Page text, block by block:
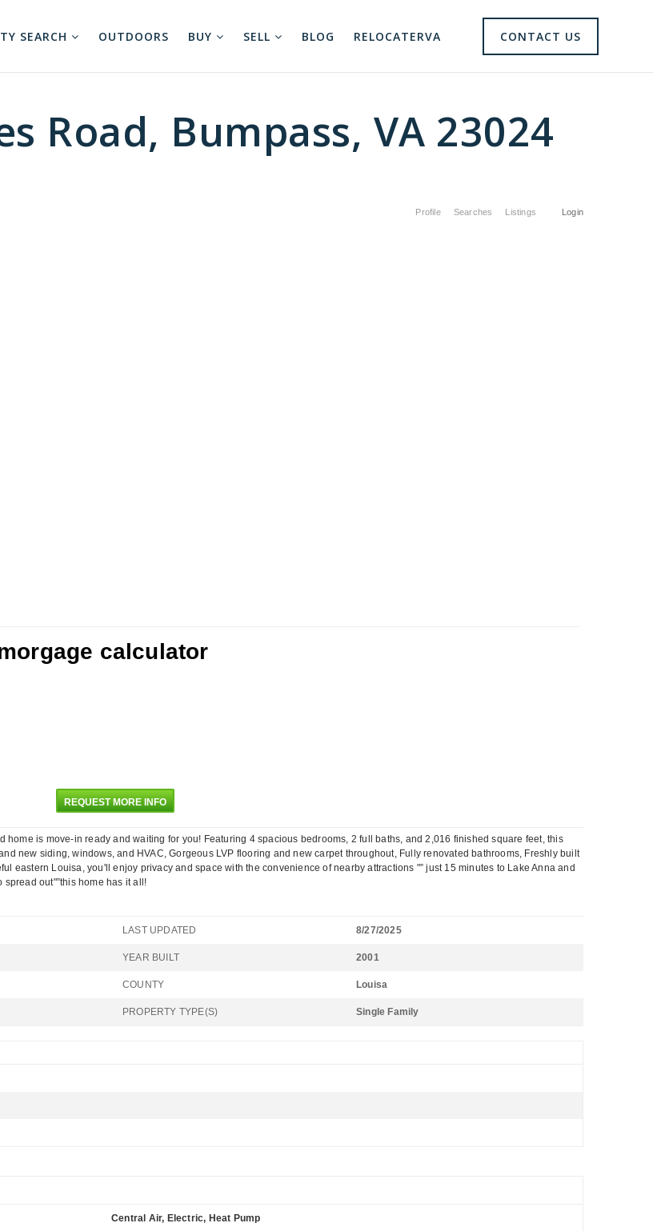
SEARCH OUTDOORS BUY SELL BLOG RELOCATERVA CONTACT US
Road, Bumpass, VA 23024
Profile Searches Listings Login
REQUEST MORE INFO
is move-in ready and waiting for you! Featuring 4 spacious bedrooms, 2 full baths, and 2,016 finished square feet, this
new siding, windows, and HVAC, Gorgeous LVP flooring and new carpet throughout, Fully renovated bathrooms, Freshly built
eastern Louisa, you'll enjoy privacy and space with the convenience of nearby attractions "” just 15 minutes to Lake Anna and
out"”this home has it all!
LAST UPDATED 8/27/2025
YEAR BUILT 2001
COUNTY Louisa
PROPERTY TYPE(S) Single Family
Central Air, Electric, Heat Pump